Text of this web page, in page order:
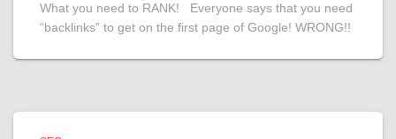
What you need to RANK! Everyone says that you need
“backlinks” to get on the first page of Google! WRONG!!